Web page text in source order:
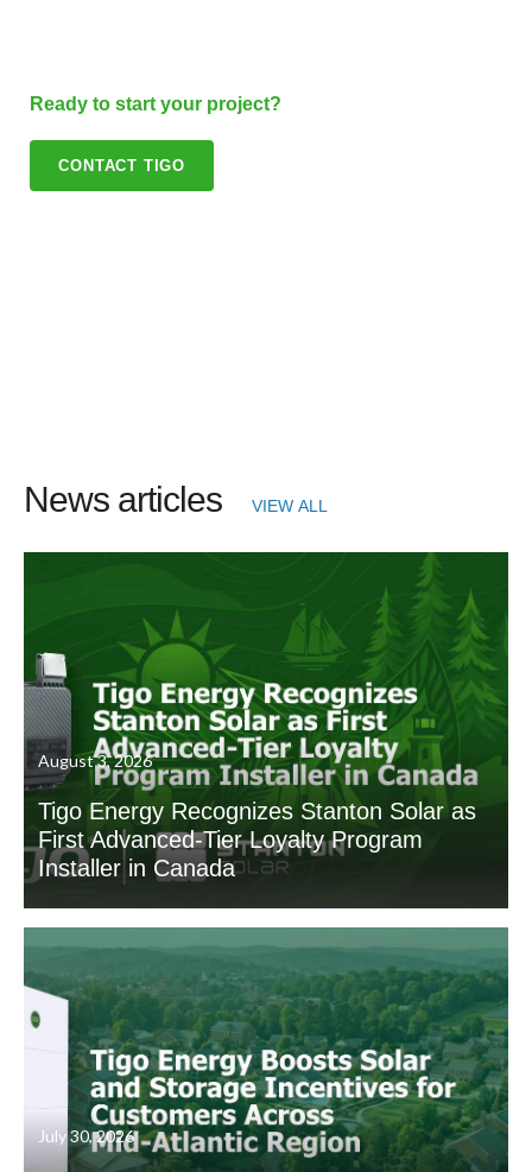
Ready to start your project?
CONTACT TIGO
News articles VIEW ALL
August 3, 2026
Tigo Energy Recognizes Stanton Solar as
First Advanced-Tier Loyalty Program
Installer in Canada
July 30, 2026